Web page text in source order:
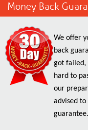
Money Back
We offer
back
got failed,
hard to
our
advised
guarantee.